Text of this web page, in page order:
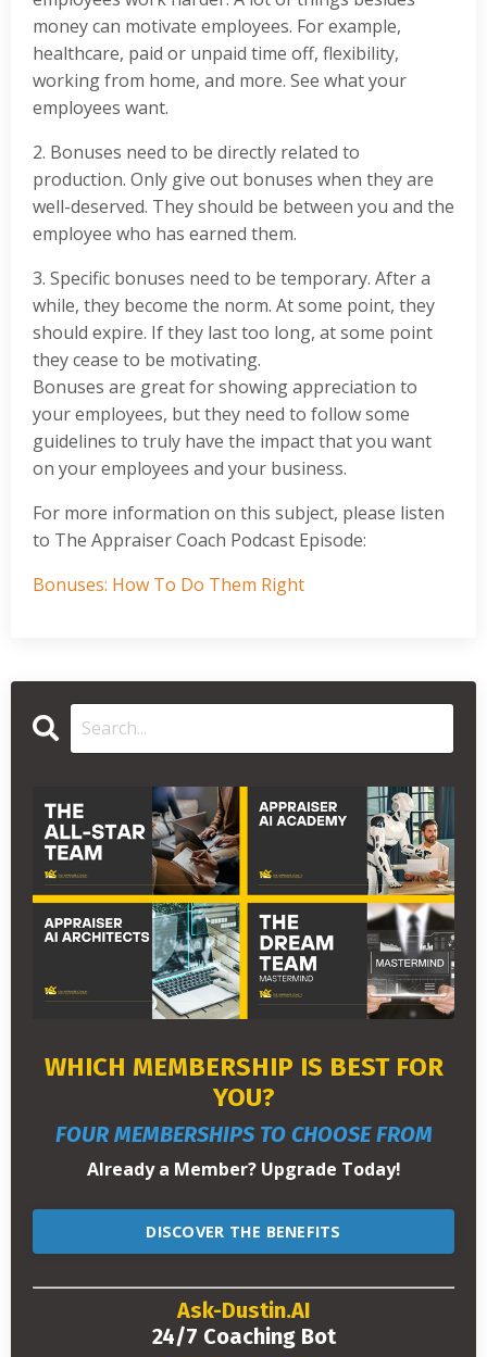
money can motivate employees. For example,
healthcare, paid or unpaid time off, flexibility,
working from home, and more. See what your
employees want.
2. Bonuses need to be directly related to
production. Only give out bonuses when they are
well-deserved. They should be between you and the
employee who has earned them.
3. Specific bonuses need to be temporary. After a
while, they become the norm. At some point, they
should expire. If they last too long, at some point
they cease to be motivating.
Bonuses are great for showing appreciation to
your employees, but they need to follow some
guidelines to truly have the impact that you want
on your employees and your business.
For more information on this subject, please listen
to The Appraiser Coach Podcast Episode:
Bonuses: How To Do Them Right
WHICH MEMBERSHIP IS BEST FOR
YOU?
FOUR MEMBERSHIPS TO CHOOSE FROM
Already a Member? Upgrade Today!
DISCOVER THE BENEFITS
Ask-Dustin.AI
24/7 Coaching Bot